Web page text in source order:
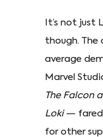
It’s not just
though. The
average
Marvel
The Falcon
Loki— fared
for other